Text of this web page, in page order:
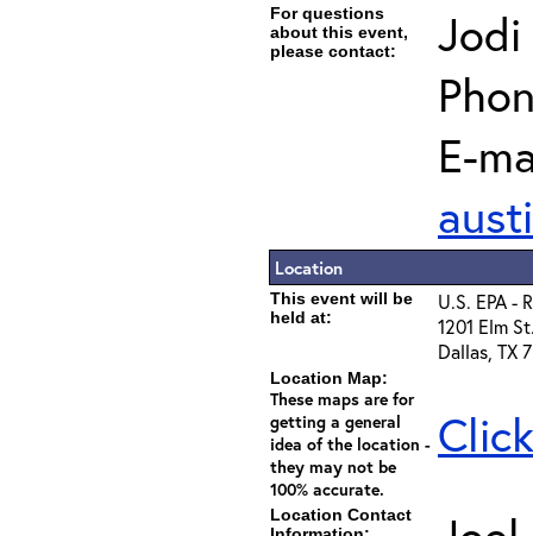
For questions
about this event,
please contact:
Jodi
E-
Location
This event will be
held at:
U.S. EPA -
1201 Elm
Dallas, TX
Location Map:
These maps are for
getting a general
idea of the location -
they may not be
100% accurate.
Location Contact